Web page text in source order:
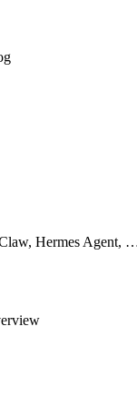
Hermes Agent,